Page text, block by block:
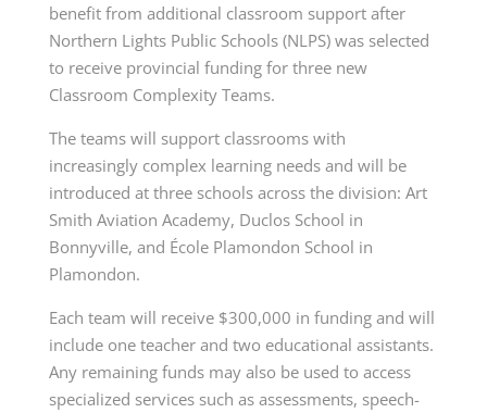
benefit from additional classroom support after
Northern Lights Public Schools (NLPS) was selected
to receive provincial funding for three new
Classroom Complexity Teams.
The teams will support classrooms with
increasingly complex learning needs and will be
introduced at three schools across the division: Art
Smith Aviation Academy, Duclos School in
Bonnyville, and École Plamondon School in
Plamondon.
Each team will receive $300,000 in funding and will
include one teacher and two educational assistants.
Any remaining funds may also be used to access
specialized services such as assessments, speech-